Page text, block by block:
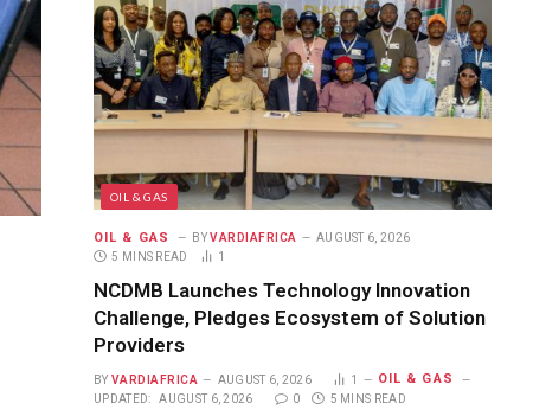
OIL & GAS
OIL & GAS BY VARDIAFRICA
AUGUST 6, 2026
5 MINS READ
1
NCDMB Launches Technology Innovation
Challenge, Pledges Ecosystem of Solution
Providers
BY VARDIAFRICA AUGUST 6, 2026 1 OIL & GAS
UPDATED: AUGUST 6, 2026 0 5 MINS READ